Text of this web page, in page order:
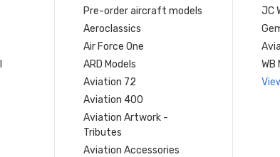
Pre-order aircraft models
Aeroclassics
Air Force One
ARD Models
Aviation 72
Aviation 400
Aviation Artwork -
Tributes
Aviation Accessories
JC
WB